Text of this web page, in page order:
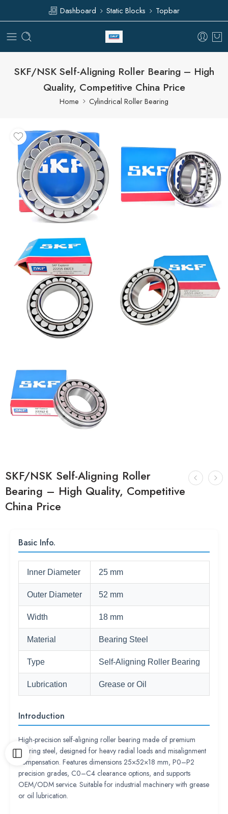
Dashboard Static Blocks Topbar
SKF/NSK Self-Aligning Roller Bearing – High
Quality, Competitive China Price
Home Cylindrical Roller Bearing
SKF/NSK Self-Aligning Roller
Bearing – High Quality, Competitive
China Price
Basic Info.
Inner Diameter 25 mm
Outer Diameter 52 mm
Width 18 mm
Material Bearing Steel
Type Self-Aligning Roller Bearing
Lubrication Grease or Oil
Introduction
High-precision self-aligning roller bearing made of premium
bearing steel, designed for heavy radial loads and misalignment
compensation. Features dimensions 25×52×18 mm, P0–P2
precision grades, C0–C4 clearance options, and supports
OEM/ODM service. Suitable for industrial machinery with grease
or oil lubrication.